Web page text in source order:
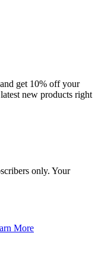
get 10% off your
new products right
only. Your
More